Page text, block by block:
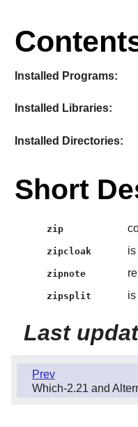
Installed Programs:
Installed Libraries:
Installed Directories:
Short
zip
zipcloak
zipnote
zipsplit
Last
Prev
Which-2.21 and